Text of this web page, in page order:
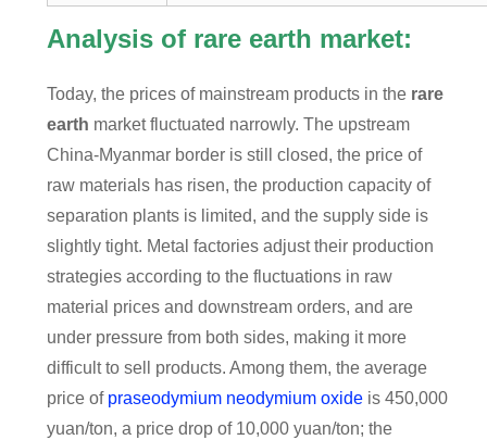
Analysis of rare earth market:
Today, the prices of mainstream products in the rare
earth market fluctuated narrowly. The upstream
China-Myanmar border is still closed, the price of
raw materials has risen, the production capacity of
separation plants is limited, and the supply side is
slightly tight. Metal factories adjust their production
strategies according to the fluctuations in raw
material prices and downstream orders, and are
under pressure from both sides, making it more
difficult to sell products. Among them, the average
price of praseodymium neodymium oxide is 450,000
yuan/ton, a price drop of 10,000 yuan/ton; the